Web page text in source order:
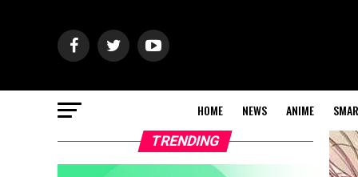
HOME NEWS ANIME
TRENDING